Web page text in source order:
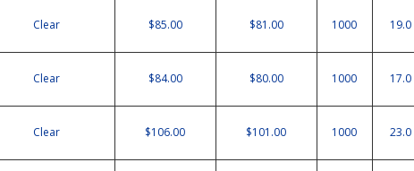
Clear $85.00 $81.00 1000
19.0
Clear $84.00 $80.00 1000
17.0
Clear $106.00 $101.00 1000
23.0